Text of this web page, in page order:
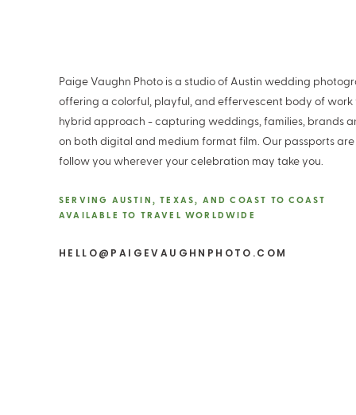
Paige Vaughn Photo is a studio of Austin wedding
offering a colorful, playful, and effervescent body of work
hybrid approach - capturing weddings, families, brands
on both digital and medium format film. Our passports
follow you wherever your celebration may take you.
SERVING AUSTIN, TEXAS, AND COAST TO COAST
AVAILABLE TO TRAVEL WORLDWIDE
HELLO@PAIGEVAUGHNPHOTO.COM